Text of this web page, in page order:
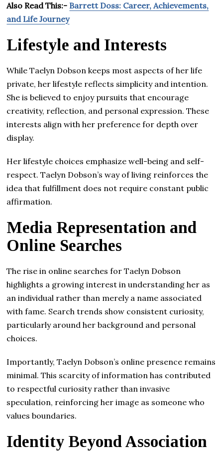
Also Read This:- Barrett Doss: Career, Achievements,
and Life Journey
Lifestyle and Interests
While Taelyn Dobson keeps most aspects of her life
private, her lifestyle reflects simplicity and intention.
She is believed to enjoy pursuits that encourage
creativity, reflection, and personal expression. These
interests align with her preference for depth over
display.
Her lifestyle choices emphasize well-being and self-
respect. Taelyn Dobson’s way of living reinforces the
idea that fulfillment does not require constant public
affirmation.
Media Representation and
Online Searches
The rise in online searches for Taelyn Dobson
highlights a growing interest in understanding her as
an individual rather than merely a name associated
with fame. Search trends show consistent curiosity,
particularly around her background and personal
choices.
Importantly, Taelyn Dobson’s online presence remains
minimal. This scarcity of information has contributed
to respectful curiosity rather than invasive
speculation, reinforcing her image as someone who
values boundaries.
Identity Beyond Association